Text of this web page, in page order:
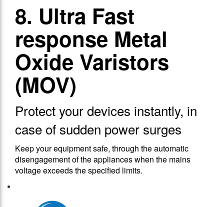
8. Ultra Fast
response Metal
Oxide Varistors
(MOV)
Protect your devices instantly, in
case of sudden power surges
Keep your equipment safe, through the automatic
disengagement of the appliances when the mains
voltage exceeds the specified limits.